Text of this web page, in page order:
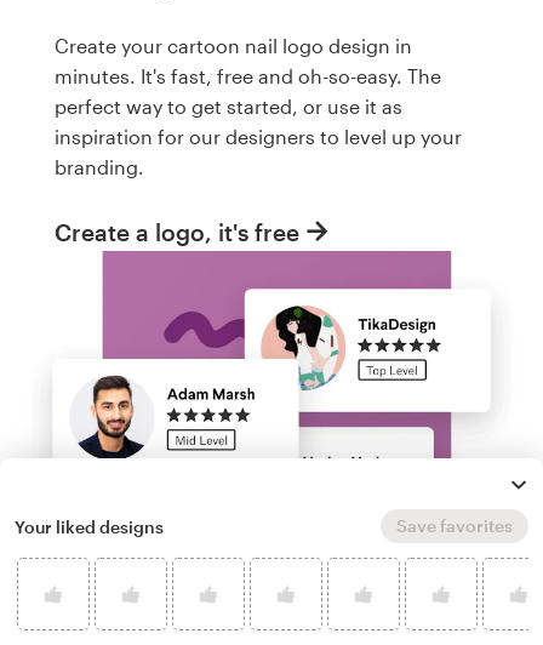
Create your cartoon nail logo design in
minutes. It's fast, free and oh-so-easy. The
perfect way to get started, or use it as
inspiration for our designers to level up your
branding.
Create a logo, it's free
Your liked designs Save favorites